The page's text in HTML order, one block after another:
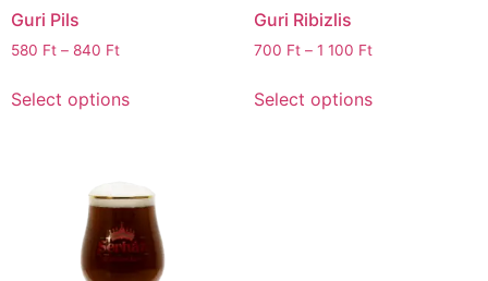
Guri Pils
580 Ft – 840 Ft
Select options
Guri Ribizlis
700 Ft– 1 100 Ft
Select options